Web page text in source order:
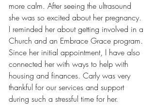
more calm. After seeing the ultrasound
she was so excited about her pregnancy.
I reminded her about getting involved in a
Church and an Embrace Grace program.
Since her initial appointment, I have also
connected her with ways to help with
housing and finances. Carly was very
thankful for our services and support
during such a stressful time for her.